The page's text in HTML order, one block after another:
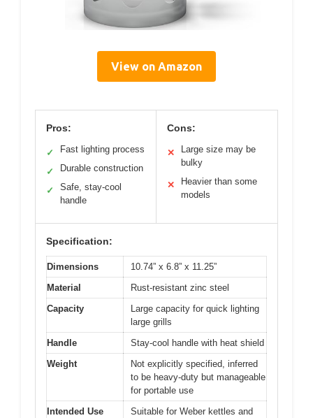
View on Amazon
Pros:
✓ Fast lighting process
✓ Durable construction
✓
Safe, stay-cool
handle
Cons:
✕
Large size may be
bulky
✕
Heavier than some
models
Specification:
Dimensions
10.74” x 6.8” x 11.25”
Material
Rust-resistant zinc steel
Capacity
Large capacity for quick lighting
large grills
Handle
Stay-cool handle with heat shield
Weight
Not explicitly specified, inferred
to be heavy-duty but manageable
for portable use
Intended Use
Suitable for Weber kettles and